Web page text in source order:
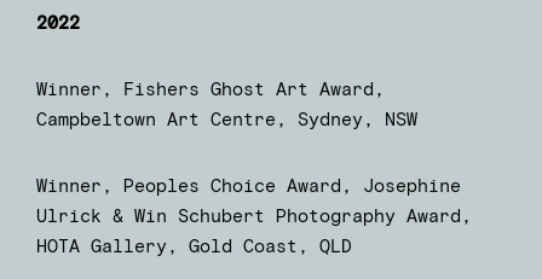
2022
Winner, Fishers Ghost Art Award,
Campbeltown Art Centre, Sydney, NSW
Winner, Peoples Choice Award, Josephine
Ulrick & Win Schubert Photography Award,
HOTA Gallery, Gold Coast, QLD